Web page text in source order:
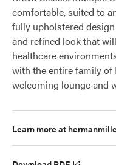
comfortable, suited to
fully upholstered
and refined look that
healthcare
with the entire family of
welcoming lounge and
Learn more at